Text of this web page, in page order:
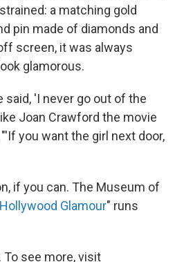
a matching gold
pin made of diamonds and
screen, it was always
glamorous.
said, 'I never go out of the
Joan Crawford the movie
you want the girl next door,
if you can. The Museum of
Hollywood Glamour" runs
To see more, visit